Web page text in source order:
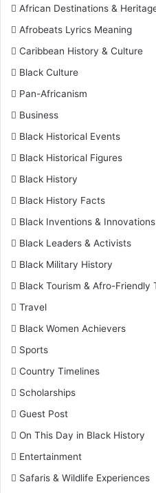
African Destinations &
Afrobeats Lyrics Meaning
Caribbean History & Culture
Black Culture
Pan-Africanism
Business
Black Historical Events
Black Historical Figures
Black History
Black History Facts
Black Inventions & Innovations
Black Leaders & Activists
Black Military History
Black Tourism & Afro-Friendly
Travel
Black Women Achievers
Sports
Country Timelines
Scholarships
Guest Post
On This Day in Black History
Entertainment
Safaris & Wildlife Experiences